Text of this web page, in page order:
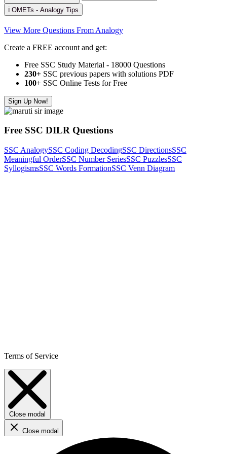
ℹ️ OMETs - Analogy Tips
View More Questions From Analogy
Create a FREE account and get:
Free SSC Study Material - 18000 Questions
230+ SSC previous papers with solutions PDF
100+ SSC Online Tests for Free
Sign Up Now!
Free SSC DILR Questions
SSC AnalogySSC Coding DecodingSSC DirectionsSSC
Meaningful OrderSSC Number SeriesSSC PuzzlesSSC
SyllogismsSSC Words FormationSSC Venn Diagram
Terms of Service
Close modal
Close modal